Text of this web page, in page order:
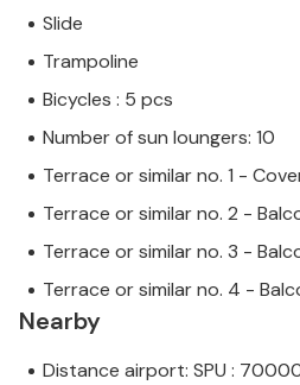
Slide
Trampoline
Bicycles : 5 pcs
Number of sun loungers: 10
Terrace or similar no. 1 -
Terrace or similar no. 2 -
Terrace or similar no. 3 -
Terrace or similar no. 4 -
Nearby
Distance airport: SPU :